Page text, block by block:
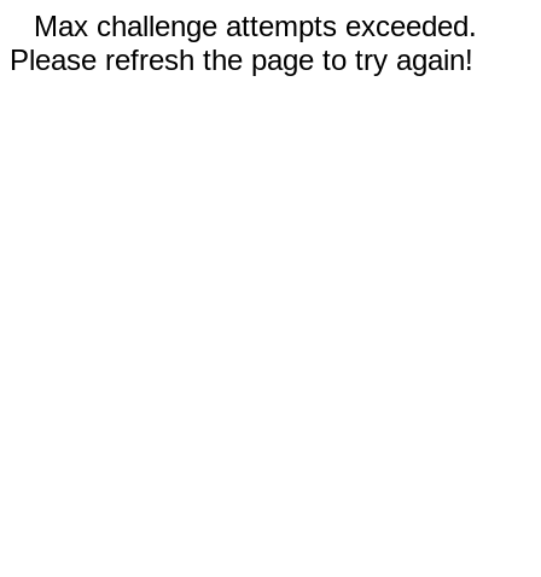
Max challenge attempts exceeded.
Please refresh the page to try again!